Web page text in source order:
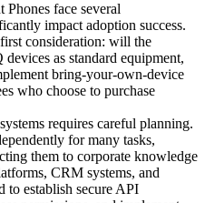
face several
impact adoption success.
consideration: will the
as standard equipment,
bring-your-own-device
who choose to purchase
requires careful planning.
for many tasks,
them to corporate knowledge
CRM systems, and
to establish secure API